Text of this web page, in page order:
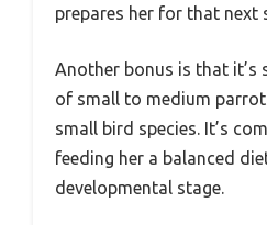
prepares her for that next
Another bonus is that it’s
of small to medium
small bird species. It’s
feeding her a balanced
developmental stage.